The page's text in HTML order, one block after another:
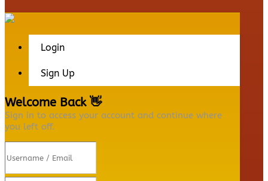
Login
Sign Up
Welcome Back 👋
Sign in to access your account and continue where
you left off.